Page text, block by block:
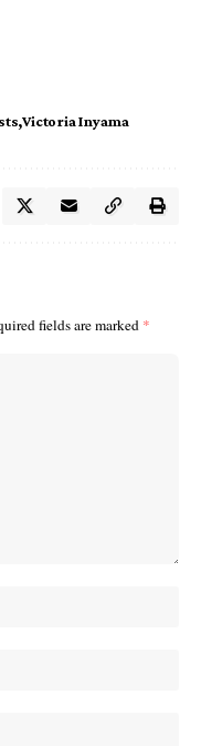
Victoria Inyama
fields are marked *